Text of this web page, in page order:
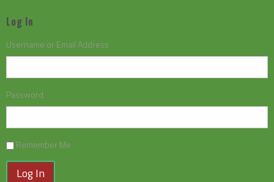
Log In
Username or Email Address
Password
Remember Me
Log In